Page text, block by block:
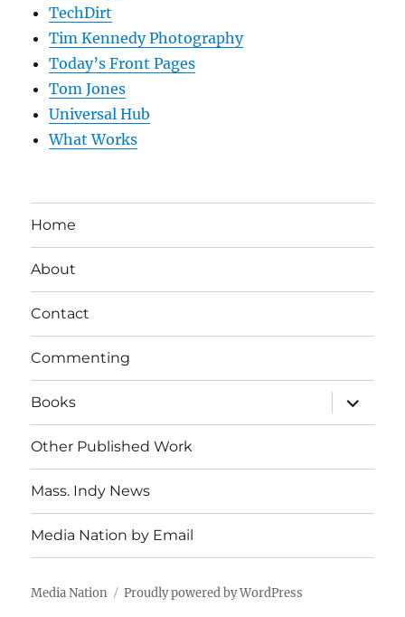
TechDirt
Tim Kennedy Photography
Today’s Front Pages
Tom Jones
Universal Hub
What Works
Home
About
Contact
Commenting
Books
expand
child
menu
Other Published Work
Mass. Indy News
Media Nation by Email
Media Nation Proudly powered by WordPress